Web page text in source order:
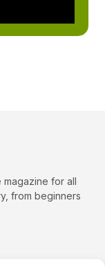
magazine for all
from beginners